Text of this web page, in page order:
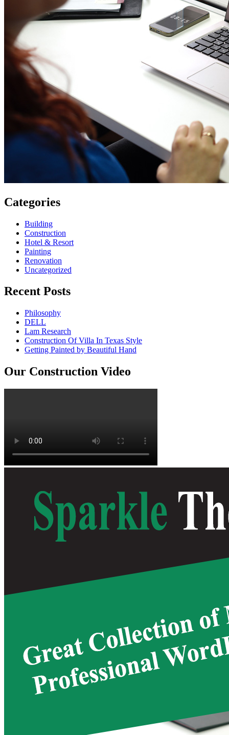
Categories
Building
Construction
Hotel & Resort
Painting
Renovation
Uncategorized
Recent Posts
Philosophy
DELL
Lam Research
Construction Of Villa In Texas Style
Getting Painted by Beautiful Hand
Our Construction Video